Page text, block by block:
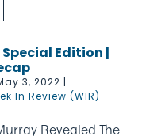
Special Edition |
3, 2022 |
In Review (WIR)
Revealed The